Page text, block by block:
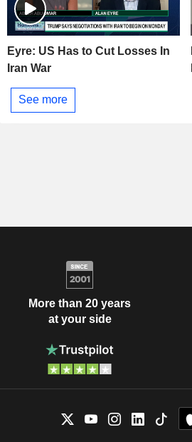
Eyre: US Has to Cut Losses In
Iran War
See more
More than 20 years
at your side